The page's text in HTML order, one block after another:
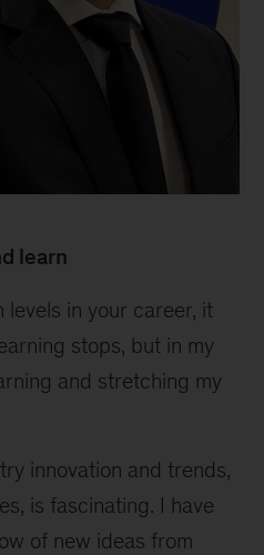
learn
levels in your career, it
stops, but in my
and stretching my
innovation and trends,
is fascinating. I have
of new ideas from